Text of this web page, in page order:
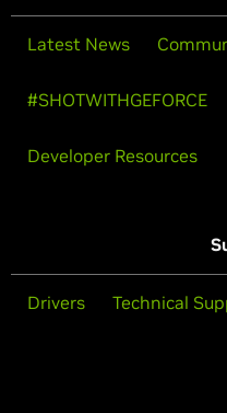
Latest News
#SHOTWITHGEFORCE
Developer Resources
Drivers Technical